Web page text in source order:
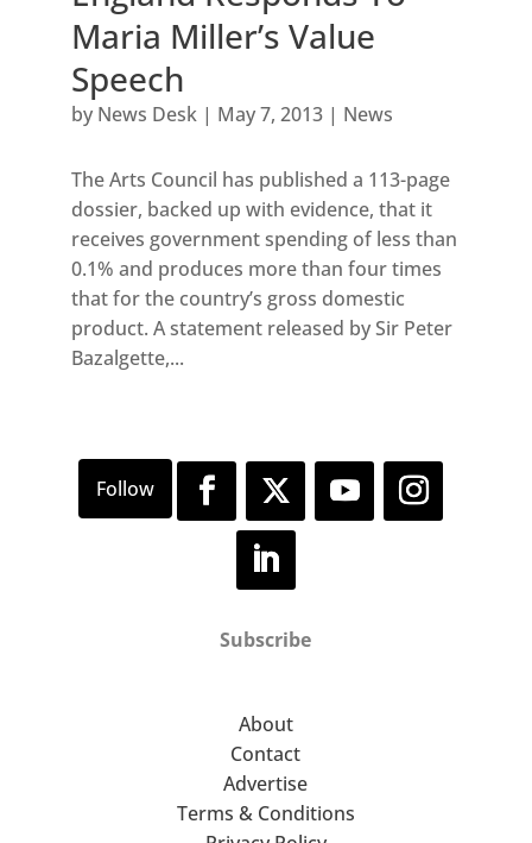
Maria Miller’s Value
Speech
by News Desk| May 7, 2013| News
The Arts Council has published a 113-page
dossier, backed up with evidence, that it
receives government spending of less than
0.1% and produces more than four times
that for the country’s gross domestic
product. A statement released by Sir Peter
Bazalgette,...
Subscribe
About
Contact
Advertise
Terms & Conditions